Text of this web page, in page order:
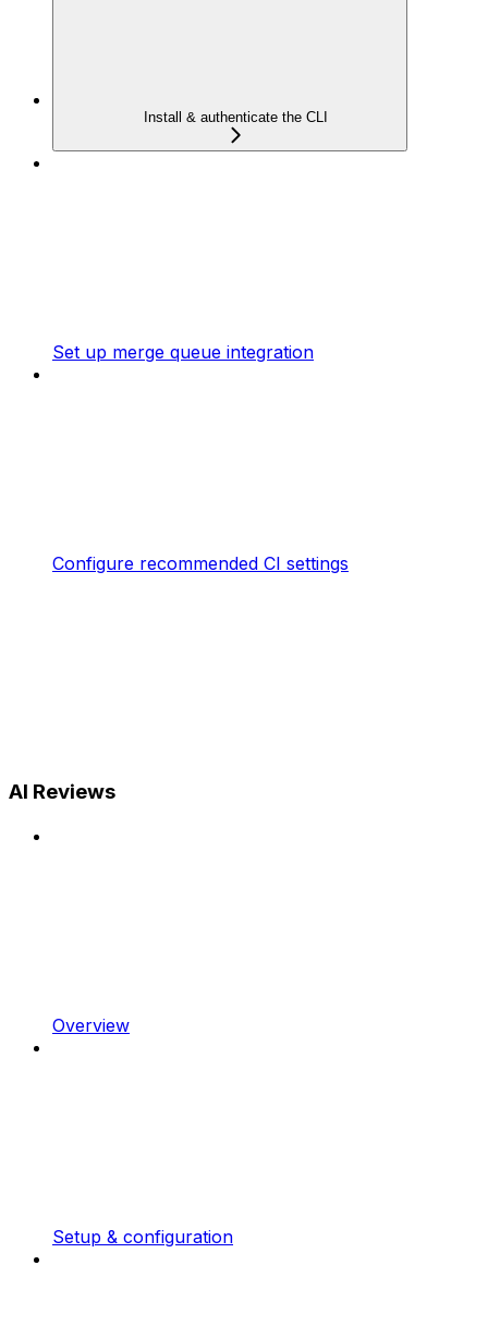
Install & authenticate the CLI
Set up merge queue integration
Configure recommended CI settings
AI Reviews
Overview
Setup & configuration